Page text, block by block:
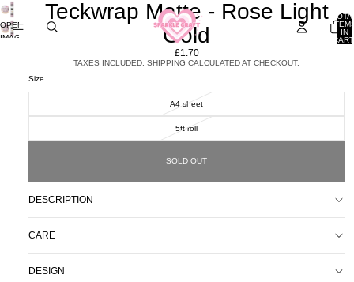
IN
OPEN
IMAGE
SCREEN
Teckwrap Matte - Rose Light
Gold
£1.70
TAXES INCLUDED. SHIPPING CALCULATED AT CHECKOUT.
Size
A4 sheet
5ft roll
SOLD OUT
DESCRIPTION
CARE
DESIGN